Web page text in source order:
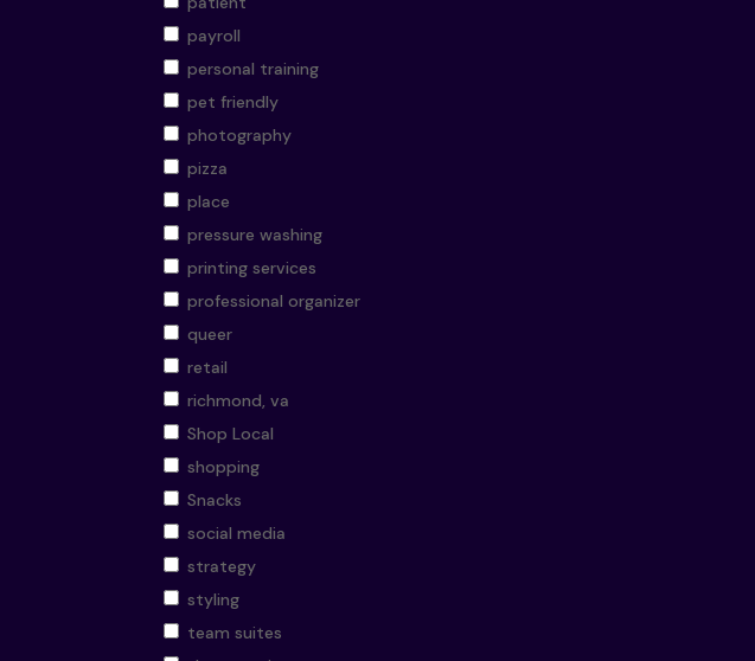
payroll
personal training
pet friendly
photography
pizza
place
pressure washing
printing services
professional organizer
queer
retail
richmond, va
Shop Local
shopping
Snacks
social media
strategy
styling
team suites